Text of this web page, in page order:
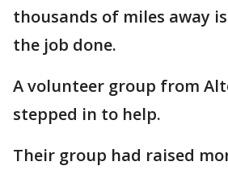
thousands of miles away
the job done.
A volunteer group from
stepped in to help.
Their group had raised